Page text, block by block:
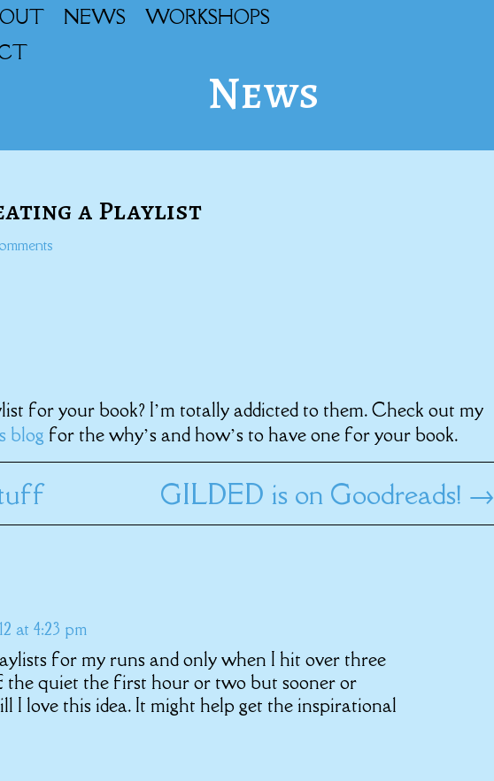
NEWS
WORKSHOPS
News
a Playlist
for your book? I’m totally addicted to them. Check out my
blog for the why’s and how’s to have one for your book.
GILDED is on Goodreads! →
at 4:23 pm
for my runs and only when I hit over three
the quiet the first hour or two but sooner or
I love this idea. It might help get the inspirational